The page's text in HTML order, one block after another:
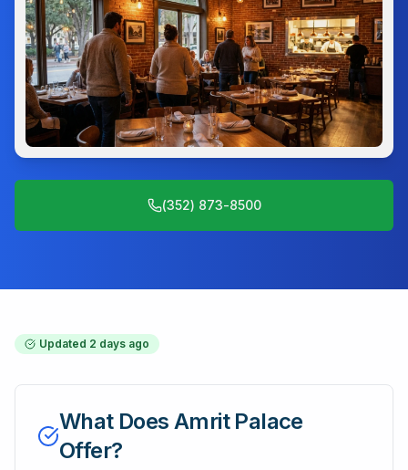
(352) 873-8500
Updated 2 days ago
What Does Amrit Palace
Offer?